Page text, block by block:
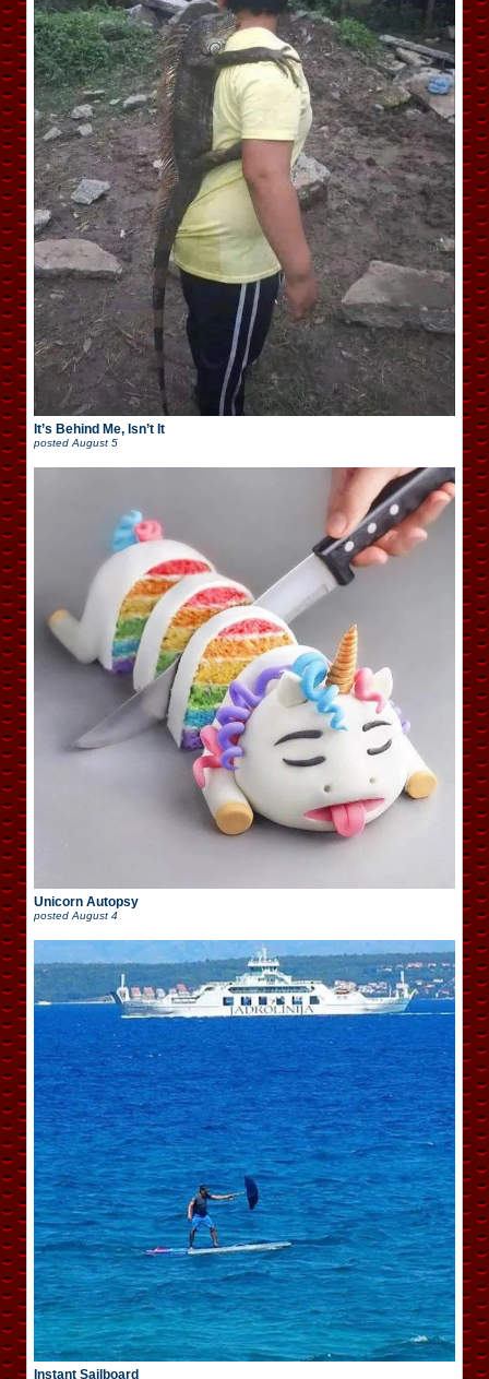
It’s Behind Me, Isn’t It
posted August 5
Unicorn Autopsy
posted August 4
Instant Sailboard